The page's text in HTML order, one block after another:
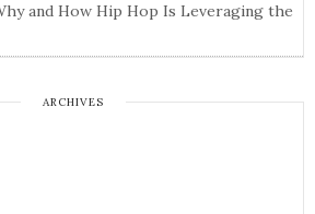
and How Hip Hop Is Leveraging the
ARCHIVES